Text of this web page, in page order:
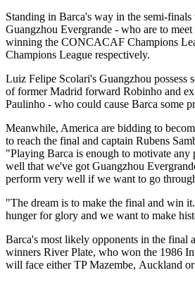
Standing in Barca's way in the semi-
Guangzhou Evergrande - who are to
winning the CONCACAF Champions
Champions League respectively.
Luiz Felipe Scolari's Guangzhou possess
of former Madrid forward Robinho and
Paulinho - who could cause Barca some
Meanwhile, America are bidding to
to reach the final and captain Rubens
"Playing Barca is enough to motivate
well that we've got Guangzhou
perform very well if we want to go
"The dream is to make the final and win
hunger for glory and we want to make
Barca's most likely opponents in the final
winners River Plate, who won the 1986
will face either TP Mazembe, Auckland